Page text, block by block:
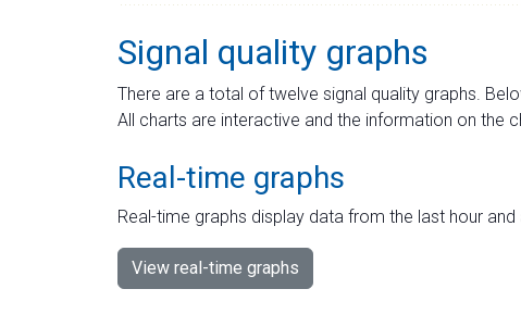
Signal quality graphs
There are a total of twelve signal quality graphs.
All charts are interactive and the information on the
Real-time graphs
Real-time graphs display data from the last hour and
View real-time graphs